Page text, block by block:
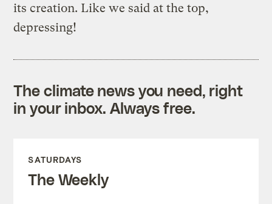
its creation. Like we said at the top,
depressing!
The climate news you need, right
in your inbox. Always free.
SATURDAYS
The Weekly